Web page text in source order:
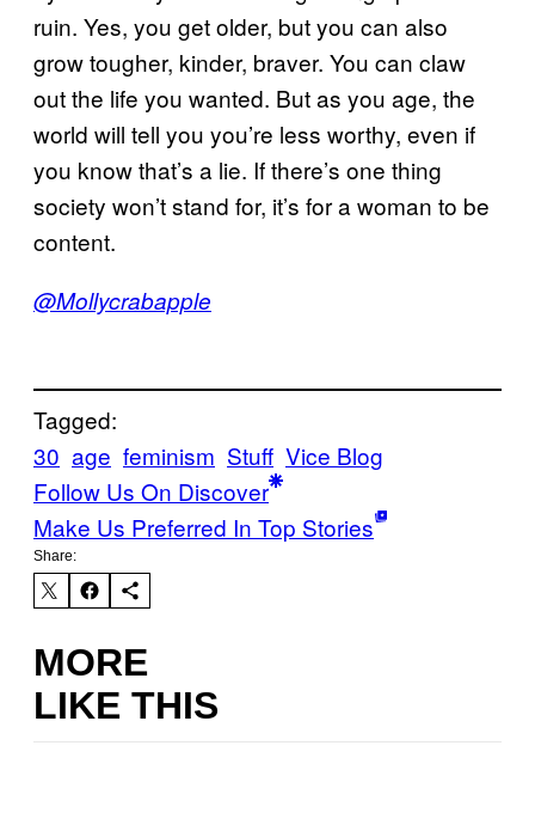
ruin. Yes, you get older, but you can also
grow tougher, kinder, braver. You can claw
out the life you wanted. But as you age, the
world will tell you you’re less worthy, even if
you know that’s a lie. If there’s one thing
society won’t stand for, it’s for a woman to be
content.
@Mollycrabapple
Tagged:
30 age feminism Stuff Vice Blog
Follow Us On Discover
Make Us Preferred In Top Stories
Share:
MORE
LIKE THIS